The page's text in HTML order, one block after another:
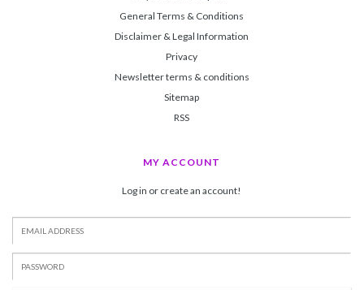
General Terms & Conditions
Disclaimer & Legal Information
Privacy
Newsletter terms & conditions
Sitemap
RSS
MY ACCOUNT
Log in or create an account!